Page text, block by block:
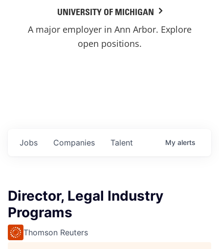
UNIVERSITY OF MICHIGAN
A major employer in Ann Arbor. Explore
open positions.
Jobs Companies Talent My alerts
Director, Legal Industry
Programs
Thomson Reuters